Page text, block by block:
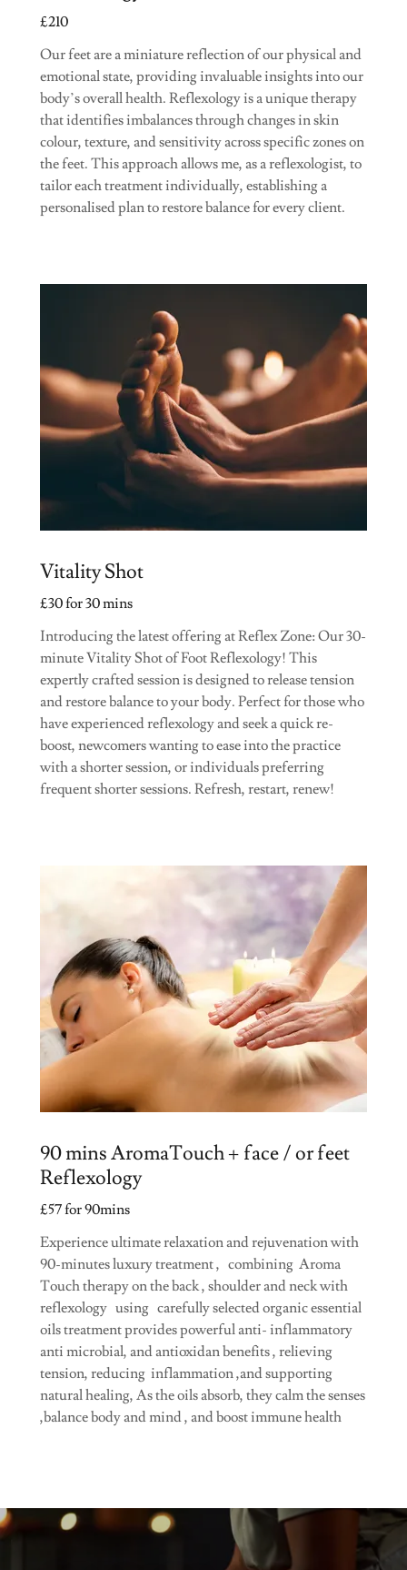
£210
Our feet are a miniature reflection of our physical and
emotional state, providing invaluable insights into our
body’s overall health. Reflexology is a unique therapy
that identifies imbalances through changes in skin
colour, texture, and sensitivity across specific zones on
the feet. This approach allows me, as a reflexologist, to
tailor each treatment individually, establishing a
personalised plan to restore balance for every client.
Vitality Shot
£30 for 30 mins
Introducing the latest offering at Reflex Zone: Our 30-
minute Vitality Shot of Foot Reflexology! This
expertly crafted session is designed to release tension
and restore balance to your body. Perfect for those who
have experienced reflexology and seek a quick re-
boost, newcomers wanting to ease into the practice
with a shorter session, or individuals preferring
frequent shorter sessions. Refresh, restart, renew!
90 mins AromaTouch + face / or feet
Reflexology
£57 for 90mins
Experience ultimate relaxation and rejuvenation with
90-minutes luxury treatment , combining Aroma
Touch therapy on the back , shoulder and neck with
reflexology using carefully selected organic essential
oils treatment provides powerful anti- inflammatory
anti microbial, and antioxidan benefits , relieving
tension, reducing inflammation ,and supporting
natural healing, As the oils absorb, they calm the senses
,balance body and mind , and boost immune health